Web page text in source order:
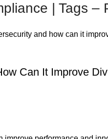
| Tags –
Can It Improve